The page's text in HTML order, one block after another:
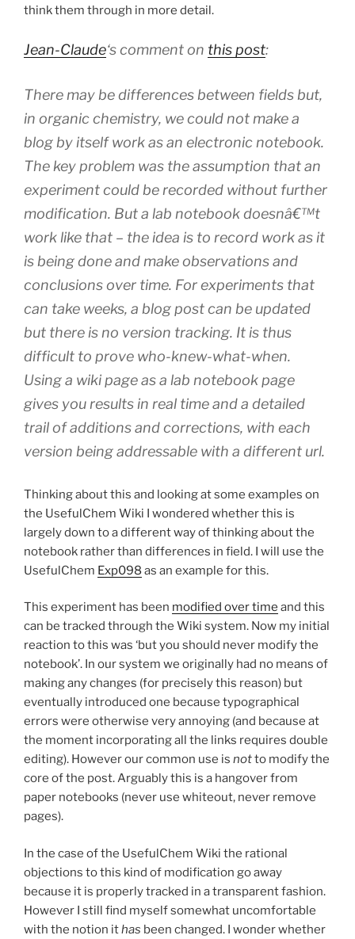
think them through in more detail.
Jean-Claude‘s comment on this post:
There may be differences between fields but,
in organic chemistry, we could not make a
blog by itself work as an electronic notebook.
The key problem was the assumption that an
experiment could be recorded without further
modification. But a lab notebook doesnâ€™t
work like that – the idea is to record work as it
is being done and make observations and
conclusions over time. For experiments that
can take weeks, a blog post can be updated
but there is no version tracking. It is thus
difficult to prove who-knew-what-when.
Using a wiki page as a lab notebook page
gives you results in real time and a detailed
trail of additions and corrections, with each
version being addressable with a different url.
Thinking about this and looking at some examples on
the UsefulChem Wiki I wondered whether this is
largely down to a different way of thinking about the
notebook rather than differences in field. I will use the
UsefulChem Exp098 as an example for this.
This experiment has been modified over time and this
can be tracked through the Wiki system. Now my initial
reaction to this was ‘but you should never modify the
notebook’. In our system we originally had no means of
making any changes (for precisely this reason) but
eventually introduced one because typographical
errors were otherwise very annoying (and because at
the moment incorporating all the links requires double
editing). However our common use is notto modify the
core of the post. Arguably this is a hangover from
paper notebooks (never use whiteout, never remove
pages).
In the case of the UsefulChem Wiki the rational
objections to this kind of modification go away
because it is properly tracked in a transparent fashion.
However I still find myself somewhat uncomfortable
with the notion ithas been changed. I wonder whether